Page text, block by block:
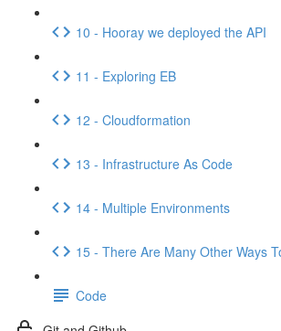
10 - Hooray we deployed the API
11 - Exploring EB
12 - Cloudformation
13 - Infrastructure As Code
14 - Multiple Environments
15 - There Are Many Other Ways
Code